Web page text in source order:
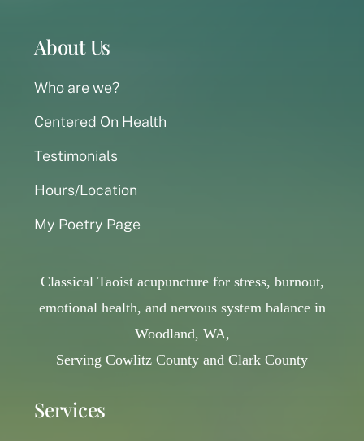
About Us
Who are we?
Centered On Health
Testimonials
Hours/Location
My Poetry Page
Services
Classical Taoist acupuncture for stress, burnout,
emotional health, and nervous system balance in
Woodland, WA,
Serving Cowlitz County and Clark County